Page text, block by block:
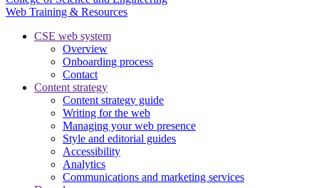
Web Training & Resources
CSE web system
Overview
Onboarding process
Contact
Content strategy
Content strategy guide
Writing for the web
Managing your web presence
Style and editorial guides
Accessibility
Analytics
Communications and marketing services